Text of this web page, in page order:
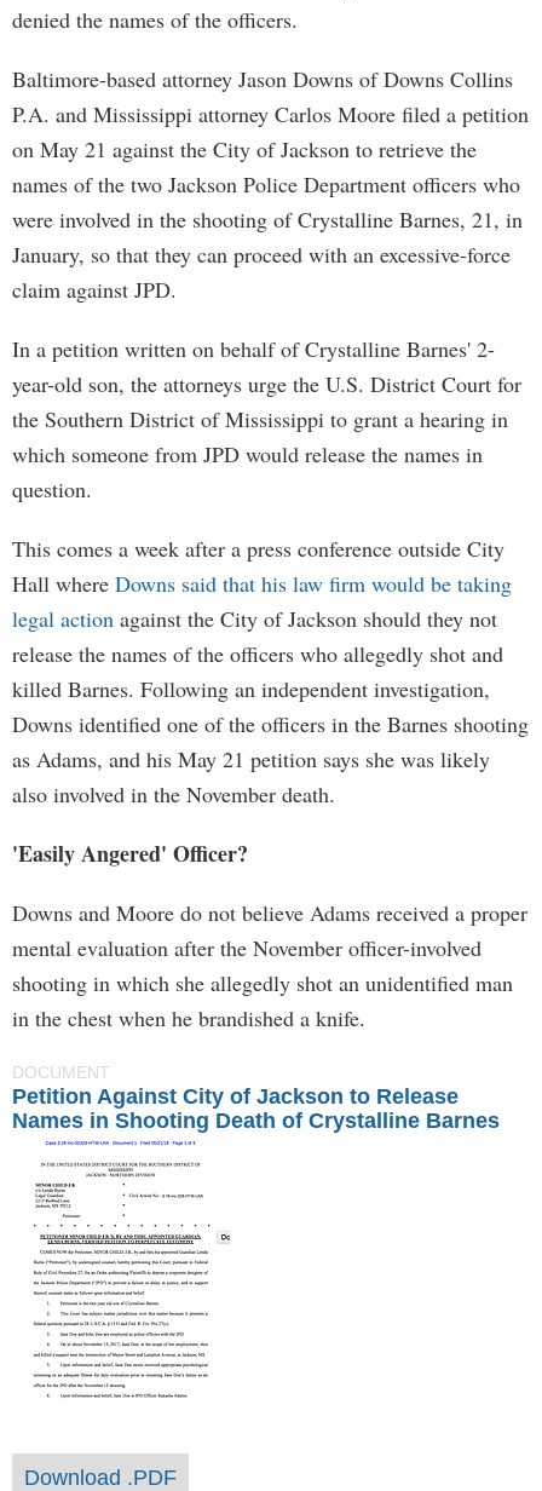
denied the names of the officers.
Baltimore-based attorney Jason Downs of Downs Collins
P.A. and Mississippi attorney Carlos Moore filed a petition
on May 21 against the City of Jackson to retrieve the
names of the two Jackson Police Department officers who
were involved in the shooting of Crystalline Barnes, 21, in
January, so that they can proceed with an excessive-force
claim against JPD.
In a petition written on behalf of Crystalline Barnes' 2-
year-old son, the attorneys urge the U.S. District Court for
the Southern District of Mississippi to grant a hearing in
which someone from JPD would release the names in
question.
This comes a week after a press conference outside City
Hall where Downs said that his law firm would be taking
legal action against the City of Jackson should they not
release the names of the officers who allegedly shot and
killed Barnes. Following an independent investigation,
Downs identified one of the officers in the Barnes shooting
as Adams, and his May 21 petition says she was likely
also involved in the November death.
'Easily Angered' Officer?
Downs and Moore do not believe Adams received a proper
mental evaluation after the November officer-involved
shooting in which she allegedly shot an unidentified man
in the chest when he brandished a knife.
DOCUMENT
Petition Against City of Jackson to Release
Names in Shooting Death of Crystalline Barnes
Download .PDF